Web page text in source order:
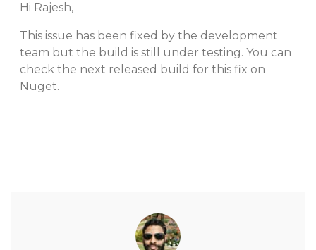
Hi Rajesh,
This issue has been fixed by the development
team but the build is still under testing. You can
check the next released build for this fix on
Nuget.